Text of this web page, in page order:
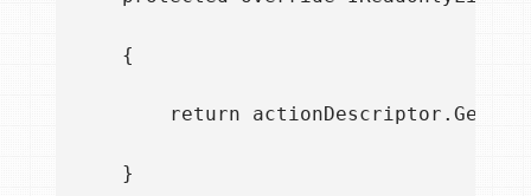
    {
return
    }